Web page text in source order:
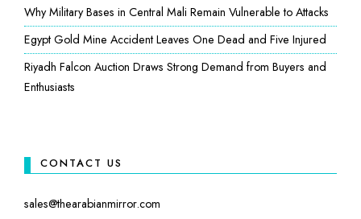
Why Military Bases in Central Mali Remain Vulnerable to Attacks
Egypt Gold Mine Accident Leaves One Dead and Five Injured
Riyadh Falcon Auction Draws Strong Demand from Buyers and
Enthusiasts
CONTACT US
sales@thearabianmirror.com